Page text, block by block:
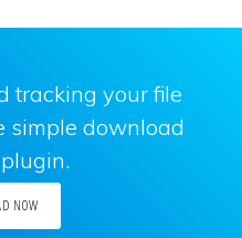
tracking your file
simple download
NOW